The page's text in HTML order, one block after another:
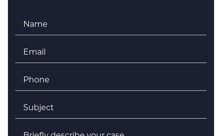
Name
Email *
Phone
Subject *
Briefly